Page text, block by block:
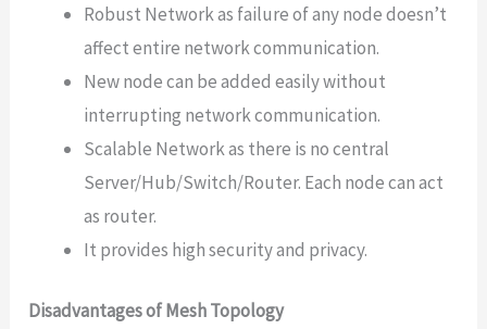
Robust Network as failure of any node doesn’t
affect entire network communication.
New node can be added easily without
interrupting network communication.
Scalable Network as there is no central
Server/Hub/Switch/Router. Each node can act
as router.
It provides high security and privacy.
Disadvantages of Mesh Topology